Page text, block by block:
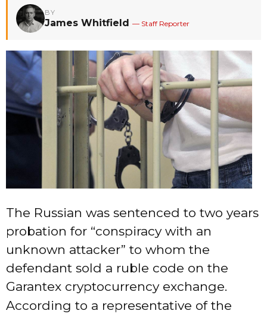
BY
James Whitfield — Staff Reporter
The Russian was sentenced to two years
probation for “conspiracy with an
unknown attacker” to whom the
defendant sold a ruble code on the
Garantex cryptocurrency exchange.
According to a representative of the